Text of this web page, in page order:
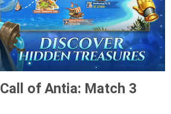
Call of Antia: Match 3